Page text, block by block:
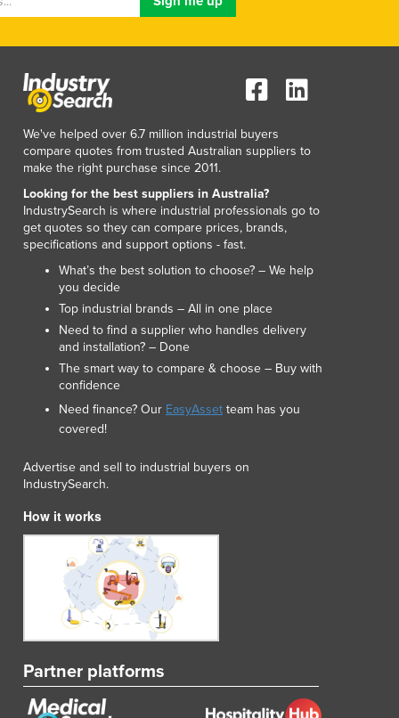
Korea, North
Korea, South
Kosovo
Kuwait
Kyrgyzstan
Latvia
Lebanon
Lesotho
Liberia
Libya
Liechtenstein
Lithuania
Luxembourg
Macedonia
Malawi
Malaysia
Maldives
Mali
Marshall Islands
Mauritania
Mauritius
Mexico
Federated States of Micronesia
Moldova
Mongolia
Montenegro
We've helped over 6.7 million industrial buyers
compare quotes from trusted Australian suppliers to
make the right purchase since 2011.
Looking for the best suppliers in Australia?
IndustrySearch is where industrial professionals go to
get quotes so they can compare prices, brands,
specifications and support options - fast.
What’s the best solution to choose? – We help
you decide
Top industrial brands – All in one place
Need to find a supplier who handles delivery
and installation? – Done
The smart way to compare & choose – Buy with
confidence
Need finance? Our EasyAsset team has you
covered!
Advertise and sell to industrial buyers on
IndustrySearch.
How it works
Partner platforms